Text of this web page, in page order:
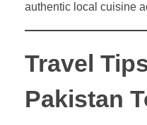
authentic local cuisine
Travel
Pakistan